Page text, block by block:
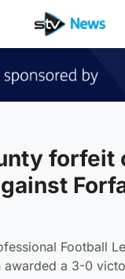
forfeit
Football
awarded a 3-0